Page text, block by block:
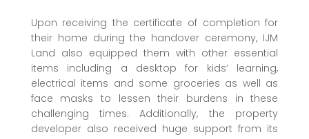
Upon receiving the certificate of completion for
their home during the handover ceremony, IJM
Land also equipped them with other essential
items including a desktop for kids’ learning,
electrical items and some groceries as well as
face masks to lessen their burdens in these
challenging times. Additionally, the property
developer also received huge support from its